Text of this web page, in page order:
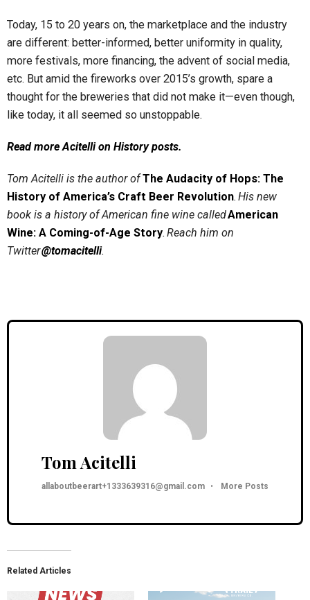
Today, 15 to 20 years on, the marketplace and the industry
are different: better-informed, better uniformity in quality,
more festivals, more financing, the advent of social media,
etc. But amid the fireworks over 2015’s growth, spare a
thought for the breweries that did not make it—even though,
like today, it all seemed so unstoppable.
Read more Acitelli on History posts.
Tom Acitelli is the author ofThe Audacity of Hops: The
History of America’s Craft Beer Revolution. His new
book is a history of American fine wine calledAmerican
Wine: A Coming-of-Age Story. Reach him on
Twitter@tomacitelli.
Tom Acitelli
allaboutbeerart+1333639316@gmail.com • More Posts
Related Articles